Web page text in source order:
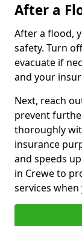
After a
After a flood,
safety. Turn
evacuate if
and your
Next, reach
prevent
thoroughly
insurance
and speeds
in Crewe to
services